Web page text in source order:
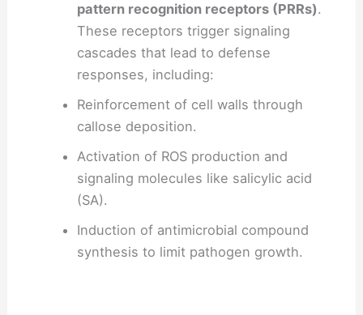
pattern recognition receptors (PRRs).
These receptors trigger signaling
cascades that lead to defense
responses, including:
Reinforcement of cell walls through
callose deposition.
Activation of ROS production and
signaling molecules like salicylic acid
(SA).
Induction of antimicrobial compound
synthesis to limit pathogen growth.